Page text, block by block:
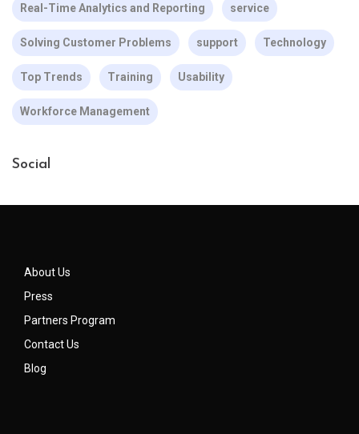
Real-Time Analytics and Reporting service
Solving Customer Problems support Technology
Top Trends Training Usability
Workforce Management
Social
About Us
Press
Partners Program
Contact Us
Blog